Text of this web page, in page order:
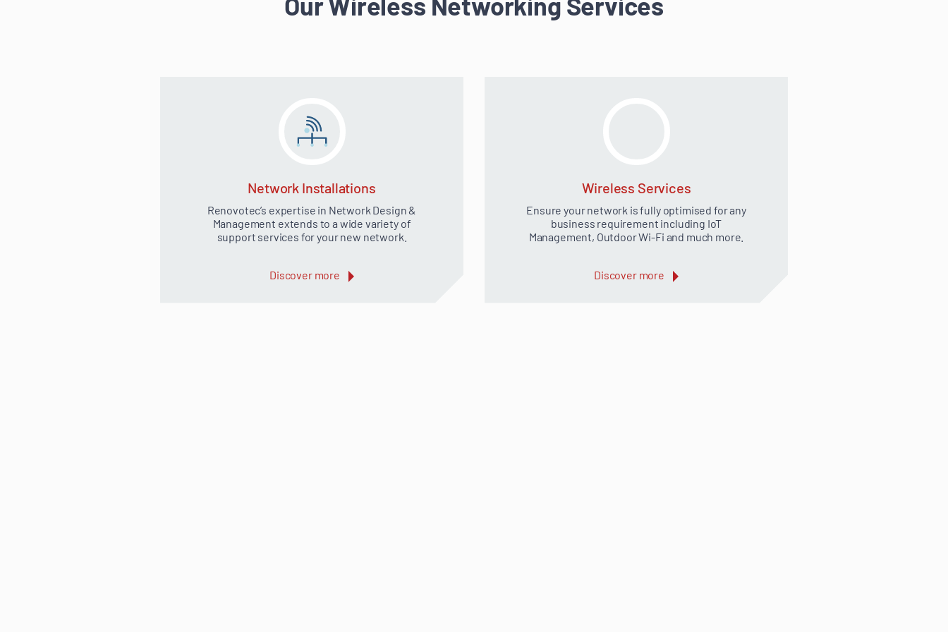
Network Installations
Renovotec’s expertise in Network Design &
Management extends to a wide variety of
support services for your new network.
Discover more
Wireless Services
Ensure your network is fully optimised for any
business requirement including IoT
Management, Outdoor Wi-Fi and much more.
Discover more